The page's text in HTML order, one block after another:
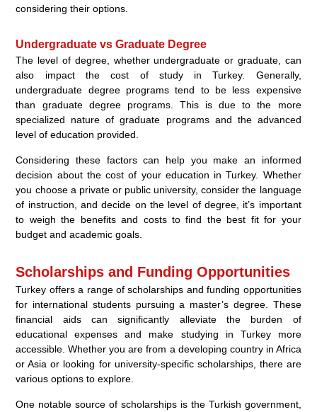
considering their options.
Undergraduate vs Graduate Degree
The level of degree, whether undergraduate or graduate, can
also impact the cost of study in Turkey. Generally,
undergraduate degree programs tend to be less expensive
than graduate degree programs. This is due to the more
specialized nature of graduate programs and the advanced
level of education provided.
Considering these factors can help you make an informed
decision about the cost of your education in Turkey. Whether
you choose a private or public university, consider the language
of instruction, and decide on the level of degree, it’s important
to weigh the benefits and costs to find the best fit for your
budget and academic goals.
Scholarships and Funding Opportunities
Turkey offers a range of scholarships and funding opportunities
for international students pursuing a master’s degree. These
financial aids can significantly alleviate the burden of
educational expenses and make studying in Turkey more
accessible. Whether you are from a developing country in Africa
or Asia or looking for university-specific scholarships, there are
various options to explore.
One notable source of scholarships is the Turkish government,